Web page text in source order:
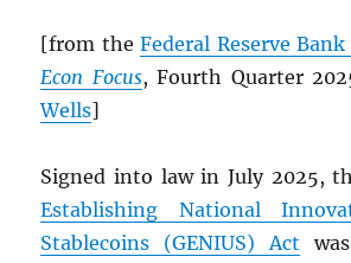
[from theFederal Reserve
Econ Focus, Fourth Quarter
Wells]
Signed into law in July 2025,
Establishing National
Stablecoins (GENIUS) Act